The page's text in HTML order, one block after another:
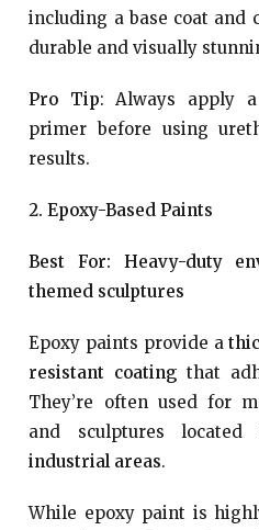
including a base coat and
durable and visually
Pro Tip: Always apply a
primer before using
results.
2. Epoxy-Based Paints
Best For: Heavy-duty
themed sculptures
Epoxy paints provide a
resistant coating that
They’re often used for
and sculptures
industrial areas.
While epoxy paint is